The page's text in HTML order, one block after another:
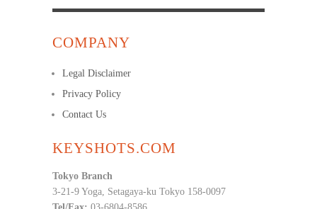
COMPANY
Legal Disclaimer
Privacy Policy
Contact Us
KEYSHOTS.COM
Tokyo Branch
3-21-9 Yoga, Setagaya-ku Tokyo 158-0097